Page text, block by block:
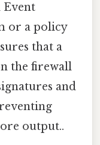
or a policy
that a
the firewall
and
output..